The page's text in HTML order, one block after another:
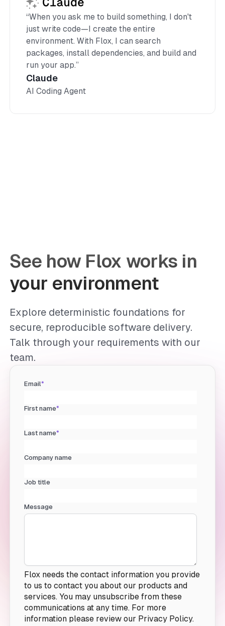
“When you ask me to build something, I don't
just write code—I create the entire
environment. With Flox, I can search
packages, install dependencies, and build and
run your app.”
Claude
AI Coding Agent
See how Flox works in
your environment
Explore deterministic foundations for
secure, reproducible software delivery.
Talk through your requirements with our
team.
Email*
First name*
Last name*
Company name
Job title
Message
Flox needs the contact information you provide
to us to contact you about our products and
services. You may unsubscribe from these
communications at any time. For more
information please review our Privacy Policy.